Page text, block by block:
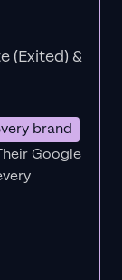
(Exited) &
brand
Google